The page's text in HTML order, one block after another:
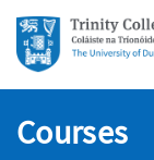
Courses